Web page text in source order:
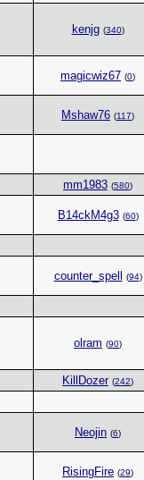
kenjg (340)
magicwiz67 (0)
Mshaw76 (117)
mm1983 (580)
B14ckM4g3 (60)
counter_spell (94)
olram (90)
KillDozer (242)
Neojin (6)
RisingFire (29)